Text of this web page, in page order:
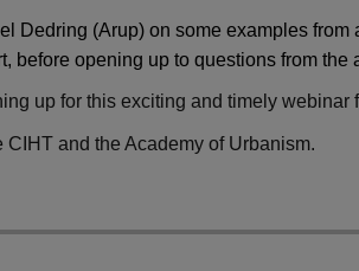
Dedring (Arup) on some examples
before opening up to questions from the
up for this exciting and timely webinar
and the Academy of Urbanism.